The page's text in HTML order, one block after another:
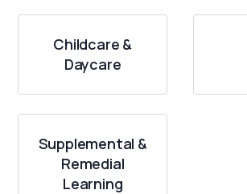
Childcare &
Daycare
Supplemental &
Remedial
Learning